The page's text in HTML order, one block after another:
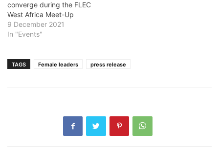
converge during the FLEC
West Africa Meet-Up
9 December 2021
In "Events"
TAGS Female leaders press release